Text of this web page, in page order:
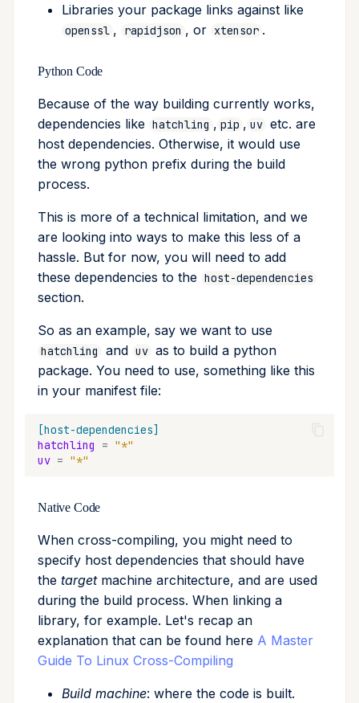
Libraries your package links against like
openssl , rapidjson , or xtensor .
Python Code
Because of the way building currently works,
dependencies like hatchling , pip , uv etc. are
host dependencies. Otherwise, it would use
the wrong python prefix during the build
process.
This is more of a technical limitation, and we
are looking into ways to make this less of a
hassle. But for now, you will need to add
these dependencies to the host-dependencies
section.
So as an example, say we want to use
hatchling and uv as to build a python
package. You need to use, something like this
in your manifest file:
[host-dependencies]
hatchling
= "*"
uv = "*"
Native Code
When cross-compiling, you might need to
specify host dependencies that should have
the targetmachine architecture, and are used
during the build process. When linking a
library, for example. Let's recap an
explanation that can be found here A Master
Guide To Linux Cross-Compiling
Build machine: where the code is built.